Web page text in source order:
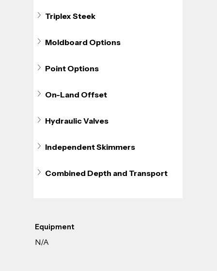
Triplex Steek
Moldboard Options
Point Options
On-Land Offset
Hydraulic Valves
Independent Skimmers
Combined Depth and Transport
Equipment
N/A